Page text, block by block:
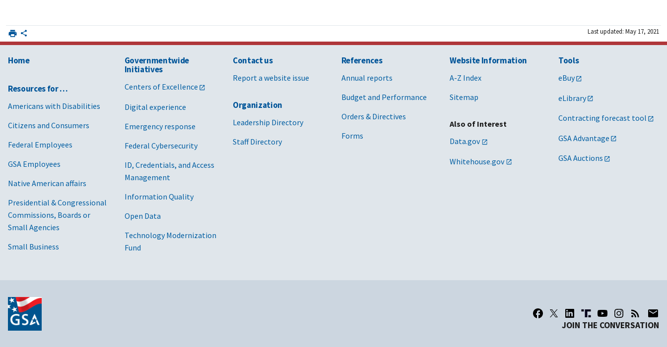
Last updated: May 17, 2021
Home
Resources for …
Americans with Disabilities
Citizens and Consumers
Federal Employees
GSA Employees
Native American affairs
Presidential & Congressional
Commissions, Boards or
Small Agencies
Small Business
Governmentwide
Initiatives
Centers of Excellence
Digital experience
Emergency response
Federal Cybersecurity
ID, Credentials, and Access
Management
Information Quality
Open Data
Technology Modernization
Fund
Contact us
Report a website issue
Organization
Leadership Directory
Staff Directory
References
Annual reports
Budget and Performance
Orders & Directives
Forms
Website Information
A-Z Index
Sitemap
Also of Interest
Data.gov
Whitehouse.gov
Tools
eBuy
eLibrary
Contracting forecast tool
GSA Advantage
GSA Auctions
JOIN THE CONVERSATION